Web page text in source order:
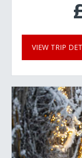
VIEW TRIP